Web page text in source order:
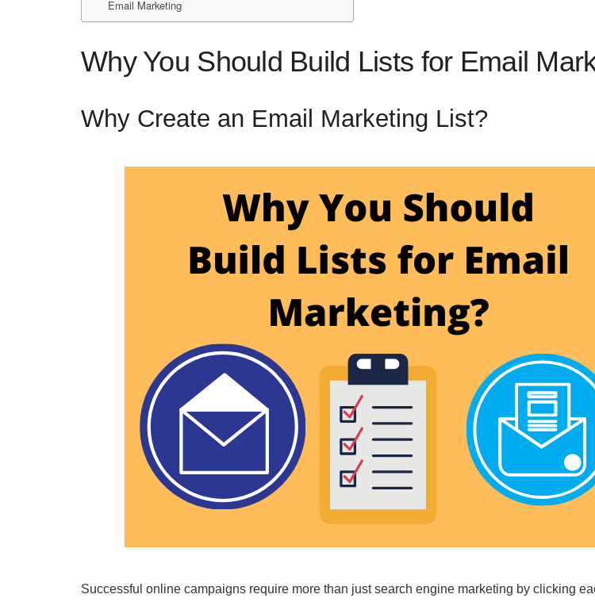
o
k
p k
Email Marketing
Why You Should Build Lists for Email
Why Create an Email Marketing List?
Successful online campaigns require more than just search engine marketing by clicking